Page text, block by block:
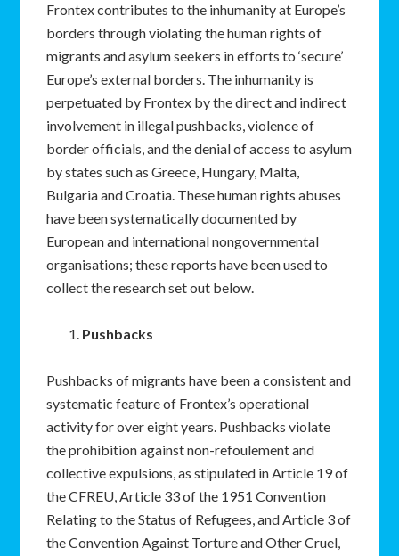
Frontex contributes to the inhumanity at Europe’s
borders through violating the human rights of
migrants and asylum seekers in efforts to ‘secure’
Europe’s external borders. The inhumanity is
perpetuated by Frontex by the direct and indirect
involvement in illegal pushbacks, violence of
border officials, and the denial of access to asylum
by states such as Greece, Hungary, Malta,
Bulgaria and Croatia. These human rights abuses
have been systematically documented by
European and international nongovernmental
organisations; these reports have been used to
collect the research set out below.
Pushbacks
Pushbacks of migrants have been a consistent and
systematic feature of Frontex’s operational
activity for over eight years. Pushbacks violate
the prohibition against non-refoulement and
collective expulsions, as stipulated in Article 19 of
the CFREU, Article 33 of the 1951 Convention
Relating to the Status of Refugees, and Article 3 of
the Convention Against Torture and Other Cruel,